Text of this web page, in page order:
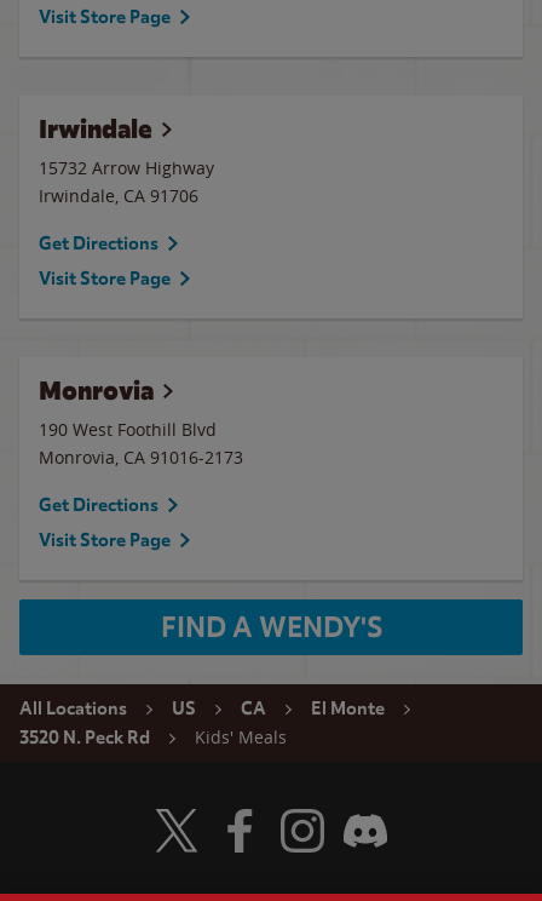
Visit Store Page
Irwindale
15732 Arrow Highway
Irwindale, CA 91706
Get Directions
Visit Store Page
Monrovia
190 West Foothill Blvd
Monrovia, CA 91016-2173
Get Directions
Visit Store Page
FIND A WENDY'S
All Locations US CA
El Monte
3520 N. Peck Rd
Kids' Meals
Visit Wendy's Twitter
Visit Wendy's Facebook
Visit Wendy's Instagram
Visit Wendy's Discord